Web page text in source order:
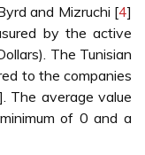
and Mizruchi [4]
by the active
The Tunisian
to the companies
The average value
of 0 and a